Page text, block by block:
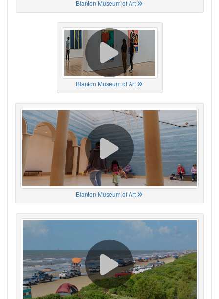
Blanton Museum of Art
Blanton Museum of Art
Blanton Museum of Art